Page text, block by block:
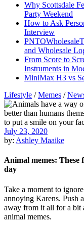
Why Scottsdale
Party Weekend
How to Ask
Interview
and Wholesale
From Score to
Instruments in
MiniMax H3 vs
Lifestyle /Memes /
July 23, 2020
by: Ashley Maaike
Animal memes:
day
Take a moment to
annoying Karens. Push
away from it all for a bit
animal memes.